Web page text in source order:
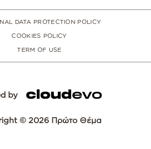
DATA PROTECTION POLICY
COOKIES POLICY
TERM OF USE
by
© 2026 Πρώτο Θέμα